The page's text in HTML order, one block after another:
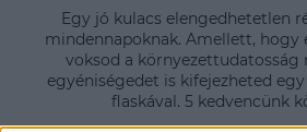
Egy jó kulacs elengedhetetlen
mindennapoknak. Amellett, hogy
voksod a környezettudatosság
egyéniségedet is kifejezheted
flaskával. 5 kedvencünk